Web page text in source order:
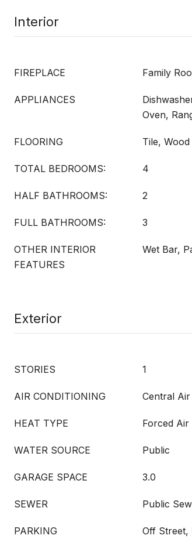
Interior
FIREPLACE Family
APPLIANCES
Oven,
FLOORING Tile, Wood
TOTAL BEDROOMS: 4
HALF BATHROOMS: 2
FULL BATHROOMS: 3
OTHER INTERIOR
FEATURES
Wet Bar,
Exterior
STORIES 1
AIR CONDITIONING Central Air
HEAT TYPE Forced Air
WATER SOURCE Public
GARAGE SPACE 3.0
SEWER Public
PARKING Off Street,